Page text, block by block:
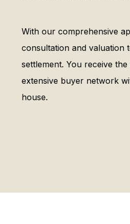
With our comprehensive
consultation and valuation
settlement. You receive
extensive buyer network
house.